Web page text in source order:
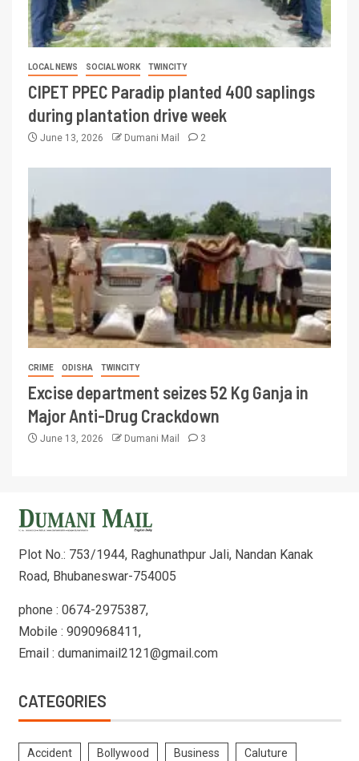
LOCAL NEWS SOCIAL WORK TWINCITY
CIPET PPEC Paradip planted 400 saplings
during plantation drive week
June 13, 2026 Dumani Mail 2
CRIME ODISHA TWINCITY
Excise department seizes 52 Kg Ganja in
Major Anti-Drug Crackdown
June 13, 2026 Dumani Mail 3
Plot No.: 753/1944, Raghunathpur Jali, Nandan Kanak
Road, Bhubaneswar-754005
phone : 0674-2975387,
Mobile : 9090968411,
Email : dumanimail2121@gmail.com
CATEGORIES
Accident Bollywood Business Caluture